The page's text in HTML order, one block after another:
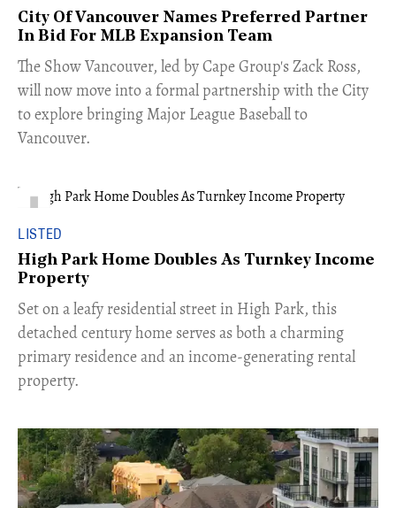
City Of Vancouver Names Preferred Partner
In Bid For MLB Expansion Team
​The Show Vancouver, led by Cape Group's Zack Ross,
will now move into a formal partnership with the City
to explore bringing Major League Baseball to
Vancouver.
LISTED
High Park Home Doubles As Turnkey Income
Property
Set on a leafy residential street in High Park, this
detached century home serves as both a charming
primary residence and an income-generating rental
property.